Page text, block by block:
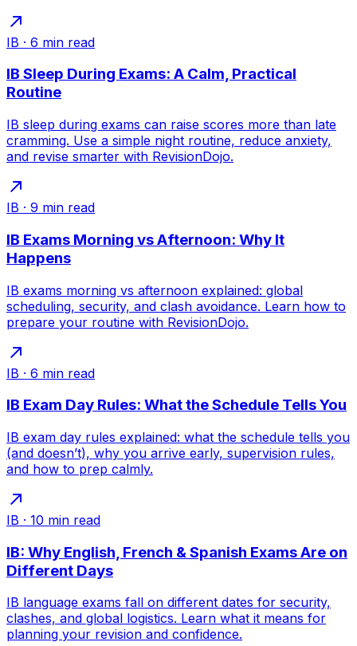
IB · 6 min read
IB Sleep During Exams: A Calm, Practical
Routine
IB sleep during exams can raise scores more than late
cramming. Use a simple night routine, reduce anxiety,
and revise smarter with RevisionDojo.
IB · 9 min read
IB Exams Morning vs Afternoon: Why It
Happens
IB exams morning vs afternoon explained: global
scheduling, security, and clash avoidance. Learn how to
prepare your routine with RevisionDojo.
IB · 6 min read
IB Exam Day Rules: What the Schedule Tells You
IB exam day rules explained: what the schedule tells you
(and doesn’t), why you arrive early, supervision rules,
and how to prep calmly.
IB · 10 min read
IB: Why English, French & Spanish Exams Are on
Different Days
IB language exams fall on different dates for security,
clashes, and global logistics. Learn what it means for
planning your revision and confidence.